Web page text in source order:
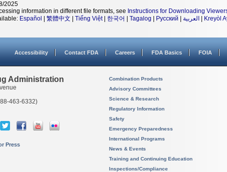
2025
information in different file formats, see Instructions for Downloading
Español 繁體中文 Tiếng Việt| 한국어 Tagalog Русский العربية Kreyòl
Accessibility Contact FDA Careers FDA Basics FOIA
Administration
463-6332)
Press
Combination Products
Advisory Committees
Science & Research
Regulatory Information
Safety
Emergency Preparedness
International Programs
News & Events
Training and Continuing Education
Inspections/Compliance